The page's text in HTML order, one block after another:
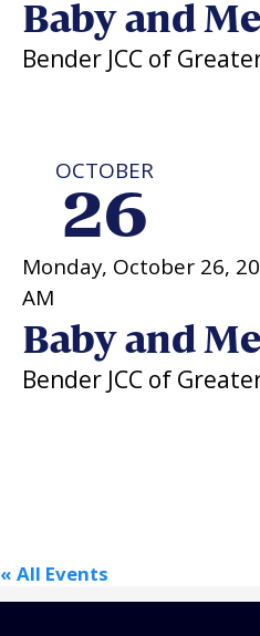
Baby and
Bender JCC of
OCTOBER
26
Monday, October 26,
AM
Baby and
Bender JCC of
« All Events